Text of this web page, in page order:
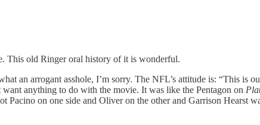
This old Ringer oral history of it is wonderful.
an arrogant asshole, I’m sorry. The NFL’s attitude is: “This is
anything to do with the movie. It was like the Pentagon on
on one side and Oliver on the other and Garrison Hearst